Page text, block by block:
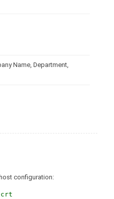
Name, Department,
configuration: